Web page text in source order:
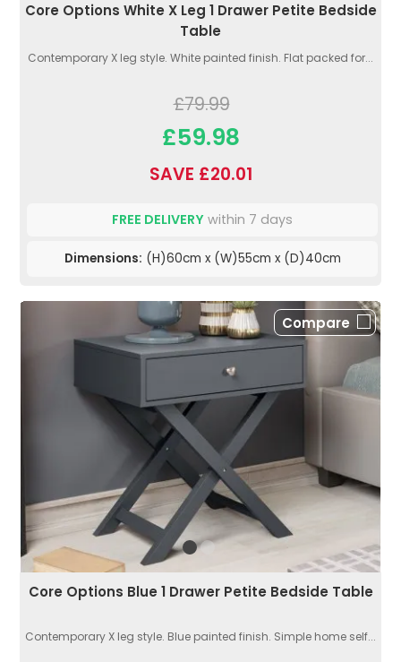
Core Options White X Leg 1 Drawer Petite Bedside
Table
Contemporary X leg style. White painted finish. Flat packed for...
£79.99
£59.98
SAVE £20.01
FREE DELIVERY within 7 days
Dimensions: (H)60cm x (W)55cm x (D)40cm
Compare
Core Options Blue 1 Drawer Petite Bedside Table
Contemporary X leg style. Blue painted finish. Simple home self...